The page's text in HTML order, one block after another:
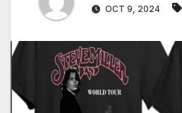
OCT 9, 2024